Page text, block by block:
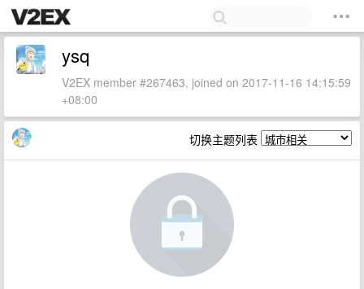
ysq
V2EX member #267463, joined on 2017-11-16 14:15:59
+08:00
切换主题列表